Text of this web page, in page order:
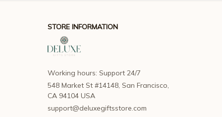
STORE INFORMATION
Working hours: Support 24/7
548 Market St #14148, San Francisco,
CA 94104 USA
support@deluxegiftsstore.com